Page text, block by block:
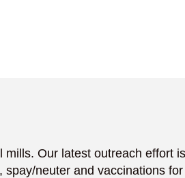
Our latest outreach effort
neuter and vaccinations